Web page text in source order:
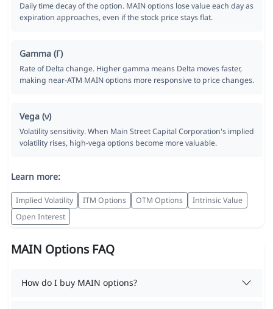
Daily time decay of the option. MAIN options lose value each day as
expiration approaches, even if the stock price stays flat.
Gamma (Γ)
Rate of Delta change. Higher gamma means Delta moves faster,
making near-ATM MAIN options more responsive to price changes.
Vega (ν)
Volatility sensitivity. When Main Street Capital Corporation's implied
volatility rises, high-vega options become more valuable.
Learn more:
Implied Volatility ITM Options OTM Options
Intrinsic Value
Open Interest
MAIN Options FAQ
How do I buy MAIN options?